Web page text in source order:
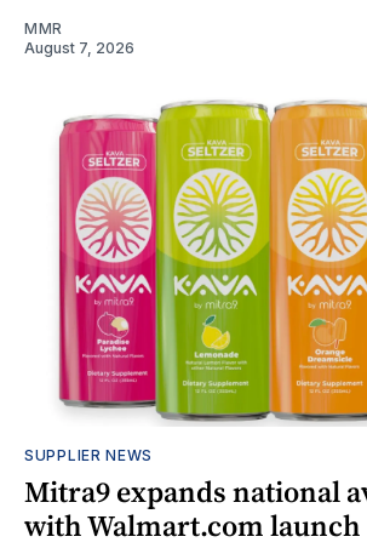
MMR
August 7, 2026
SUPPLIER NEWS
Mitra9 expands national
with Walmart.com launch